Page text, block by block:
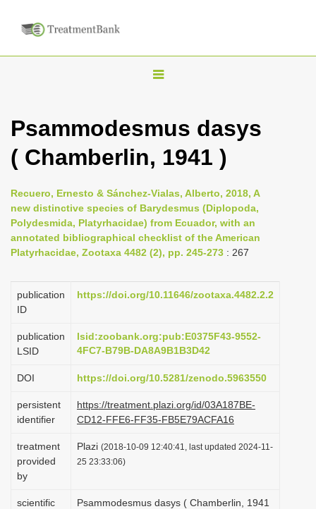
T
g
e
n
a
i
a
o
Psammodesmus dasys
( Chamberlin, 1941 )
Recuero, Ernesto & Sánchez-Vialas, Alberto, 2018, A
new distinctive species of Barydesmus (Diplopoda,
Polydesmida, Platyrhacidae) from Ecuador, with an
annotated bibliographical checklist of the American
Platyrhacidae, Zootaxa 4482 (2), pp. 245-273 : 267
publication
ID
https://doi.org/10.11646/zootaxa.4482.2.2
publication
LSID
lsid:zoobank.org:pub:E0375F43-9552-
4FC7-B79B-DA8A9B1B3D42
DOI https://doi.org/10.5281/zenodo.5963550
persistent
identifier
https://treatment.plazi.org/id/03A187BE-
CD12-FFE6-FF35-FB5E79ACFA16
treatment
provided
by
Plazi (2018-10-09 12:40:41, last updated 2024-11-
25 23:33:06)
scientific
Psammodesmus dasys ( Chamberlin, 1941